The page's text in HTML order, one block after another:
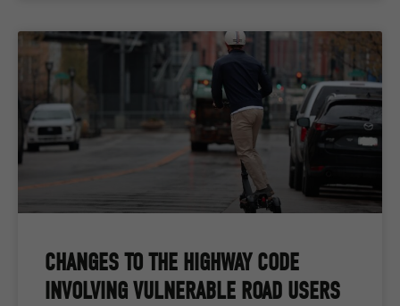
CHANGES TO THE HIGHWAY CODE
INVOLVING VULNERABLE ROAD USERS